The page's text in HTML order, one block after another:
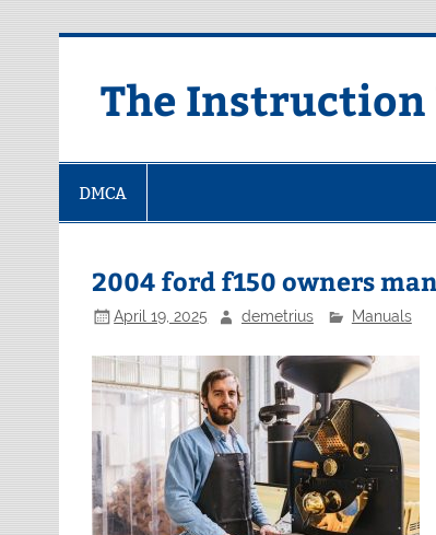
The Instruction
DMCA
2004 ford f150 owners
April 19, 2025 demetrius Manuals